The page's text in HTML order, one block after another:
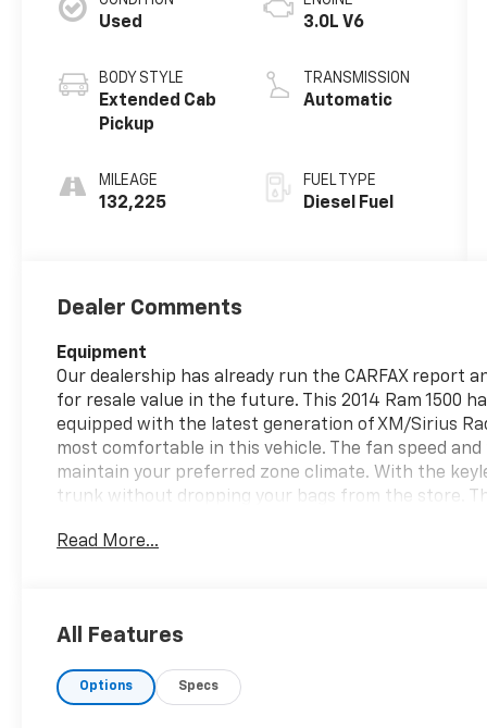
Used
BODY STYLE
Extended Cab
Pickup
MILEAGE
132,225
3.0L V6
TRANSMISSION
Automatic
FUEL TYPE
Diesel Fuel
Dealer Comments
Equipment
Our dealership has already run the CARFAX report
for resale value in the future. This 2014 Ram 1500
equipped with the latest generation of XM/Sirius
most comfortable in this vehicle. The fan speed
maintain your preferred zone climate. With the
trunk without dropping your bags from the store.
the four wheel drive on this unit and drive with
Packages
Quick Order Package 28B Tradesman: Spray in
Package. ST Popular Equipment Group: SIRIUSXM
Read More...
All Features
Options Specs